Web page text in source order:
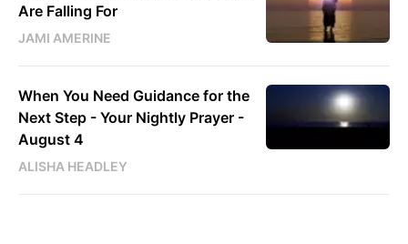
Are Falling For
JAMI AMERINE
When You Need Guidance for the
Next Step - Your Nightly Prayer -
August 4
ALISHA HEADLEY